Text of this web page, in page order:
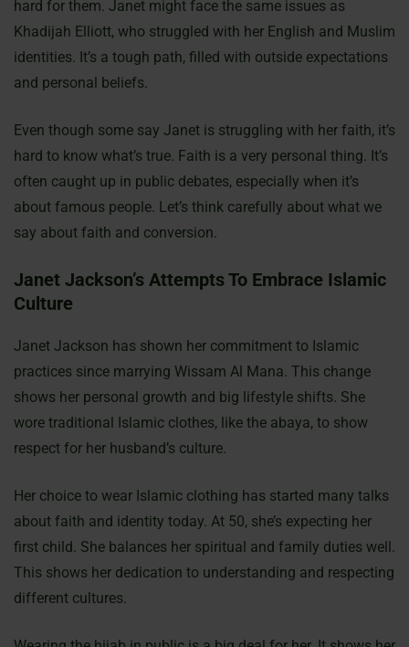
hard for them. Janet might face the same issues as
Khadijah Elliott, who struggled with her English and Muslim
identities. It’s a tough path, filled with outside expectations
and personal beliefs.
Even though some say Janet is struggling with her faith, it’s
hard to know what’s true. Faith is a very personal thing. It’s
often caught up in public debates, especially when it’s
about famous people. Let’s think carefully about what we
say about faith and conversion.
Janet Jackson’s Attempts To Embrace Islamic
Culture
Janet Jackson has shown her commitment to Islamic
practices since marrying Wissam Al Mana. This change
shows her personal growth and big lifestyle shifts. She
wore traditional Islamic clothes, like the abaya, to show
respect for her husband’s culture.
Her choice to wear Islamic clothing has started many talks
about faith and identity today. At 50, she’s expecting her
first child. She balances her spiritual and family duties well.
This shows her dedication to understanding and respecting
different cultures.